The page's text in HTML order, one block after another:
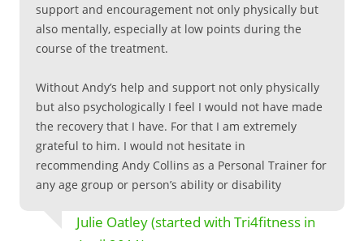
support and encouragement not only physically but
also mentally, especially at low points during the
course of the treatment.
Without Andy’s help and support not only physically
but also psychologically I feel I would not have made
the recovery that I have. For that I am extremely
grateful to him. I would not hesitate in
recommending Andy Collins as a Personal Trainer for
any age group or person’s ability or disability
Julie Oatley (started with Tri4fitness in